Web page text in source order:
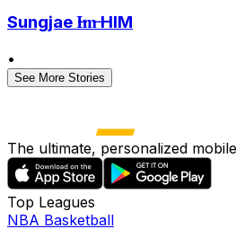
Sungjae I̶m̶ HIM
•
See More Stories
The ultimate, personalized
Top Leagues
NBA Basketball